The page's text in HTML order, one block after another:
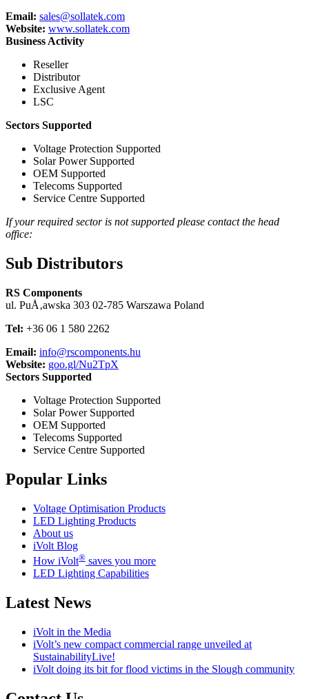
Email: sales@sollatek.com
Website: www.sollatek.com
Business Activity
Reseller
Distributor
Exclusive Agent
LSC
Sectors Supported
Voltage Protection Supported
Solar Power Supported
OEM Supported
Telecoms Supported
Service Centre Supported
If your required sector is not supported please contact the head
office:
Sub Distributors
RS Components
ul. PuÅ‚awska 303 02-785 Warszawa Poland
Tel: +36 06 1 580 2262
Email: info@rscomponents.hu
Website: goo.gl/Nu2TpX
Sectors Supported
Voltage Protection Supported
Solar Power Supported
OEM Supported
Telecoms Supported
Service Centre Supported
Popular Links
Voltage Optimisation Products
LED Lighting Products
About us
iVolt Blog
How iVolt® saves you more
LED Lighting Capabilities
Latest News
iVolt in the Media
iVolt’s new compact commercial range unveiled at
SustainabilityLive!
iVolt doing its bit for flood victims in the Slough community